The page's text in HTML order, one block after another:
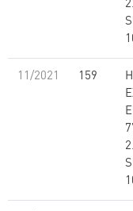
11/2021 159